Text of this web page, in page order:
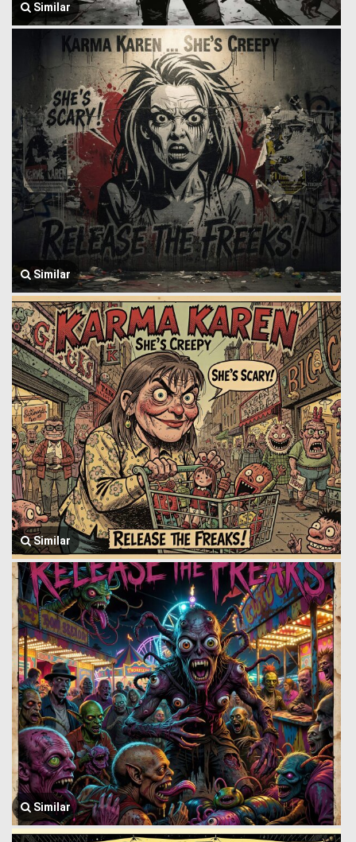
Similar
Similar
Similar
Similar